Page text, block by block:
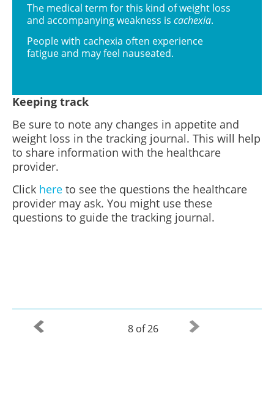
The medical term for this kind of weight loss
and accompanying weakness is cachexia.
People with cachexia often experience
fatigue and may feel nauseated.
Keeping track
Be sure to note any changes in appetite and
weight loss in the tracking journal. This will help
to share information with the healthcare
provider.
Click here to see the questions the healthcare
provider may ask. You might use these
questions to guide the tracking journal.
8 of 26